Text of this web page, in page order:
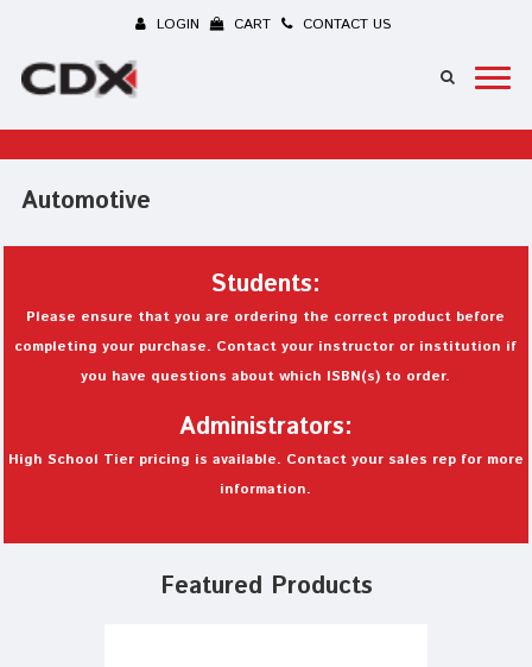
LOGIN CART CONTACT US
Automotive
Students:
Please ensure that you are ordering the correct product before
completing your purchase. Contact your instructor or institution if
you have questions about which ISBN(s) to order.
Administrators:
High School Tier pricing is available. Contact your sales rep for more
information.
Featured Products